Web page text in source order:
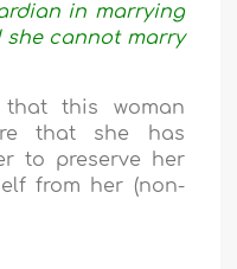
in marrying
she cannot marry
this woman
that she has
to preserve her
from her (non-